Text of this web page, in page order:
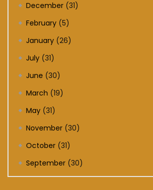
December (31)
February (5)
January (26)
July (31)
June (30)
March (19)
May (31)
November (30)
October (31)
September (30)